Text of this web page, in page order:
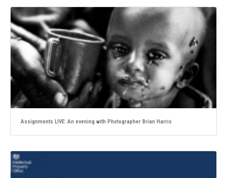
Assignments LIVE: An evening with Photographer Brian Harris